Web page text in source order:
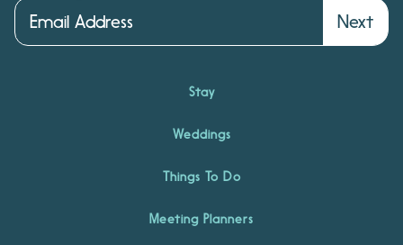
Next
Stay
Weddings
Things To Do
Meeting Planners